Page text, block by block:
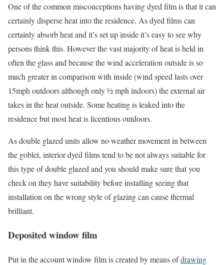
One of the common misconceptions having dyed film is that it can
certainly disperse heat into the residence. As dyed films can
certainly absorb heat and it’s set up inside it’s easy to see why
persons think this. However the vast majority of heat is held in
often the glass and because the wind acceleration outside is so
much greater in comparison with inside (wind speed lasts over
15mph outdoors although only ½ mph indoors) the external air
takes in the heat outside. Some heating is leaked into the
residence but most heat is licentious outdoors.
As double glazed units allow no weather movement in between
the goblet, interior dyed films tend to be not always suitable for
this type of double glazed and you should make sure that you
check on they have suitability before installing seeing that
installation on the wrong style of glazing can cause thermal
brilliant.
Deposited window film
Put in the account window film is created by means ofdrawing